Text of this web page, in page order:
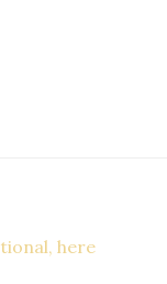
here